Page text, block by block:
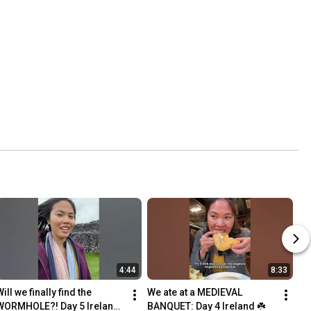
4:44
we finally find the
Day 5 Ireland
8:33
We ate at a MEDIEVAL
BANQUET: Day 4 Ireland ☘️